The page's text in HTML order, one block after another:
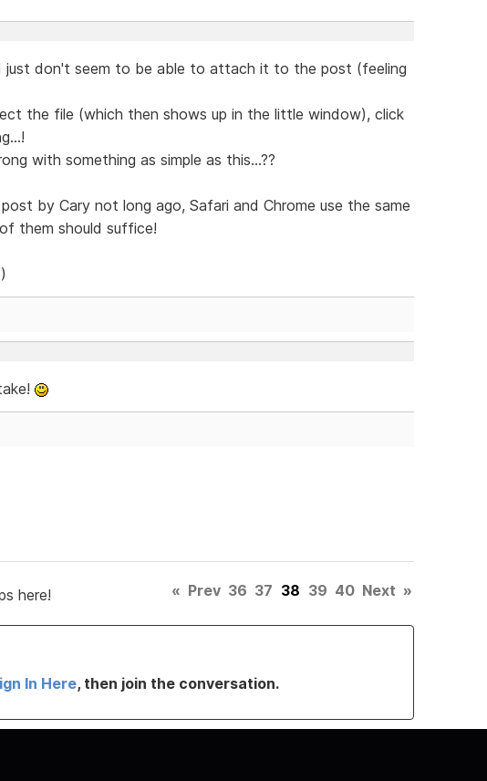
just don't seem to be able to attach it to the post (feeling
the file (which then shows up in the little window), click
with something as simple as this...??
by Cary not long ago, Safari and Chrome use the same
them should suffice!
here! « Prev 36 37 38 39 40 Next »
In Here, then join the conversation.